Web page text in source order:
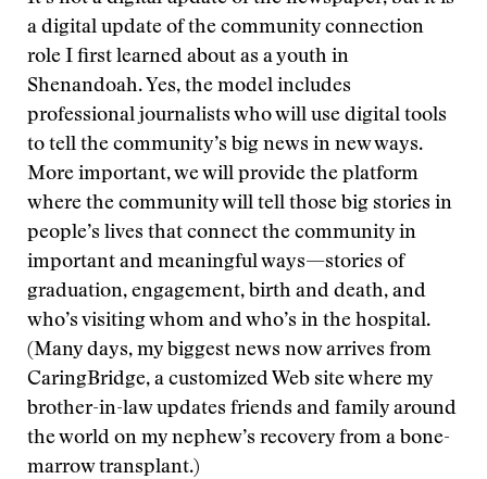
a digital update of the community connection
role I first learned about as a youth in
Shenandoah. Yes, the model includes
professional journalists who will use digital tools
to tell the community’s big news in new ways.
More important, we will provide the platform
where the community will tell those big stories in
people’s lives that connect the community in
important and meaningful ways—stories of
graduation, engagement, birth and death, and
who’s visiting whom and who’s in the hospital.
(Many days, my biggest news now arrives from
CaringBridge, a customized Web site where my
brother-in-law updates friends and family around
the world on my nephew’s recovery from a bone-
marrow transplant.)